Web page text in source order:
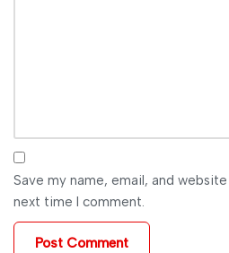
Save my name, email, and
next time I comment.